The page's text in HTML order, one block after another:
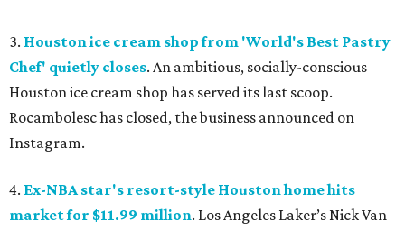
3. Houston ice cream shop from 'World's Best Pastry
Chef' quietly closes. An ambitious, socially-conscious
Houston ice cream shop has served its last scoop.
Rocambolesc has closed, the business announced on
Instagram.
4. Ex-NBA star's resort-style Houston home hits
market for $11.99 million. Los Angeles Laker’s Nick Van